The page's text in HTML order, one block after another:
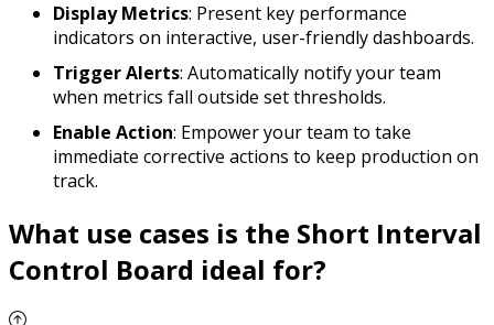
Display Metrics: Present key performance
indicators on interactive, user-friendly dashboards.
Trigger Alerts: Automatically notify your team
when metrics fall outside set thresholds.
Enable Action: Empower your team to take
immediate corrective actions to keep production on
track.
What use cases is the Short Interval
Control Board ideal for?